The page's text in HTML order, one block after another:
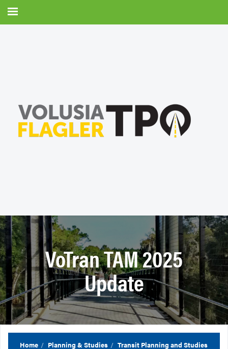
VoTran TAM 2025
Update
Home Planning & Studies
Transit Planning and Studies